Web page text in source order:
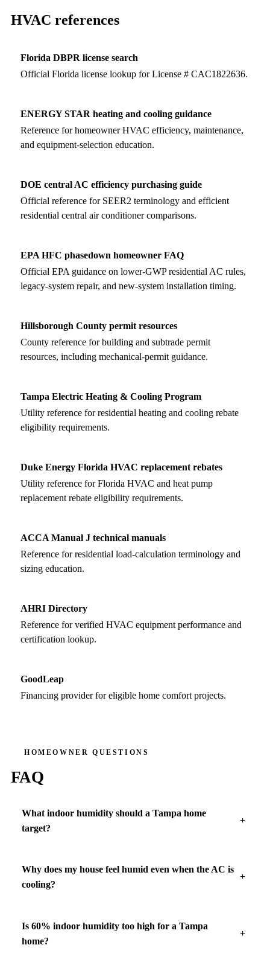
HVAC references
Florida DBPR license search
Official Florida license lookup for License # CAC1822636.
ENERGY STAR heating and cooling guidance
Reference for homeowner HVAC efficiency, maintenance,
and equipment-selection education.
DOE central AC efficiency purchasing guide
Official reference for SEER2 terminology and efficient
residential central air conditioner comparisons.
EPA HFC phasedown homeowner FAQ
Official EPA guidance on lower-GWP residential AC rules,
legacy-system repair, and new-system installation timing.
Hillsborough County permit resources
County reference for building and subtrade permit
resources, including mechanical-permit guidance.
Tampa Electric Heating & Cooling Program
Utility reference for residential heating and cooling rebate
eligibility requirements.
Duke Energy Florida HVAC replacement rebates
Utility reference for Florida HVAC and heat pump
replacement rebate eligibility requirements.
ACCA Manual J technical manuals
Reference for residential load-calculation terminology and
sizing education.
AHRI Directory
Reference for verified HVAC equipment performance and
certification lookup.
GoodLeap
Financing provider for eligible home comfort projects.
HOMEOWNER QUESTIONS
FAQ
What indoor humidity should a Tampa home
target?
Why does my house feel humid even when the AC is
cooling?
Is 60% indoor humidity too high for a Tampa
home?